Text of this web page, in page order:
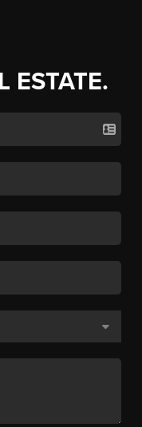
ESTATE.